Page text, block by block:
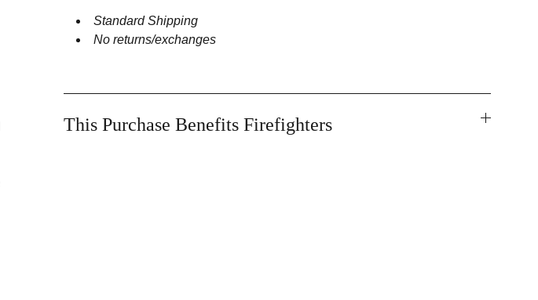
Standard Shipping
No returns/exchanges
This Purchase Benefits Firefighters